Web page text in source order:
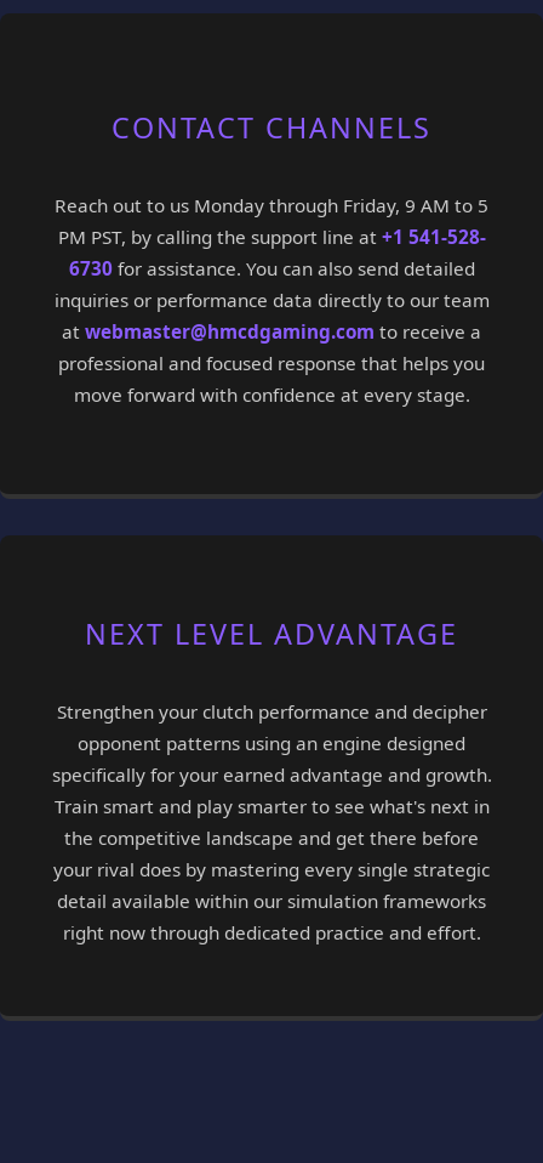
CONTACT CHANNELS
Reach out to us Monday through Friday, 9 AM to 5
PM PST, by calling the support line at +1 541-528-
6730for assistance. You can also send detailed
inquiries or performance data directly to our team
at webmaster@hmcdgaming.com to receive a
professional and focused response that helps you
move forward with confidence at every stage.
NEXT LEVEL ADVANTAGE
Strengthen your clutch performance and decipher
opponent patterns using an engine designed
specifically for your earned advantage and growth.
Train smart and play smarter to see what's next in
the competitive landscape and get there before
your rival does by mastering every single strategic
detail available within our simulation frameworks
right now through dedicated practice and effort.